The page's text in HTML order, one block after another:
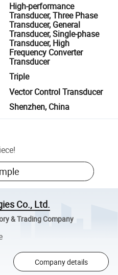
High-performance
Transducer, Three Phase
Transducer, General
Transducer, Single-phase
Transducer, High
Frequency Converter
Transducer
Triple
Vector Control Transducer
Shenzhen, China
!
Co., Ltd.
& Trading Company
Company details